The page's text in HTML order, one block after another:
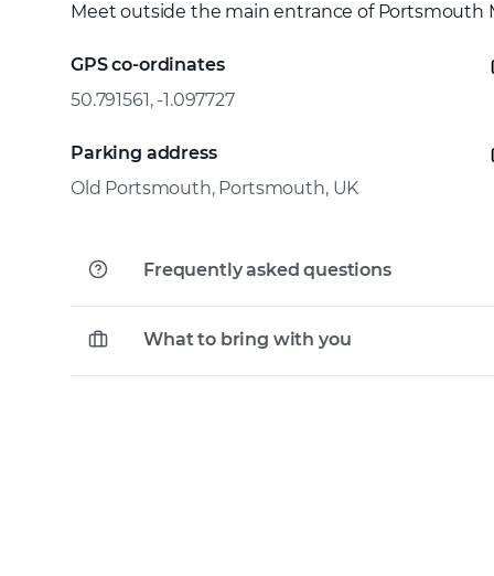
Meet outside the main entrance of Portsmouth
GPS co-ordinates
50.791561, -1.097727
Parking address
Old Portsmouth, Portsmouth, UK
Frequently asked questions
What to bring with you